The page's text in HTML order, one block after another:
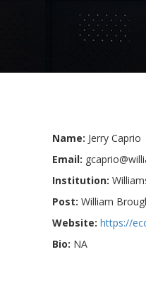
Name: Jerry Caprio
Email:
Institution:
Post: William
Website: https://
Bio: NA